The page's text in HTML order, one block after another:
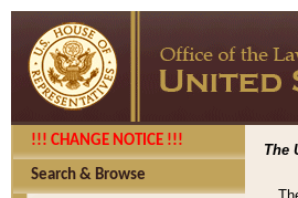
!!! CHANGE NOTICE !!!
Search & Browse
The